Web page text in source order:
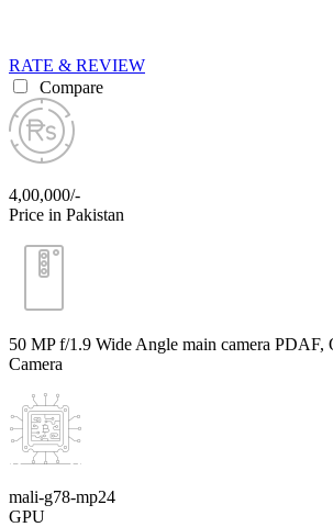
RATE & REVIEW
Compare
4,00,000/-
Price in Pakistan
50 MP f/1.9 Wide Angle main camera
Camera
mali-g78-mp24
GPU